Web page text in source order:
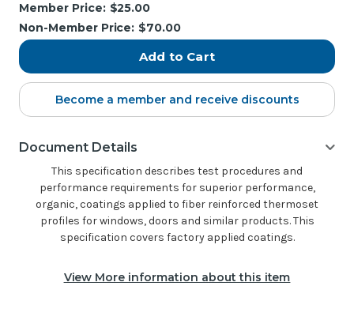
Current
Stock:
Member Price: $25.00
Non-Member Price: $70.00
Become a member and receive discounts
Document Details
This specification describes test procedures and
performance requirements for superior performance,
organic, coatings applied to fiber reinforced thermoset
profiles for windows, doors and similar products. This
specification covers factory applied coatings.
View More information about this item